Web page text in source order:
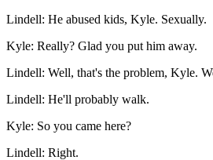
Lindell: He abused kids, Kyle. Sexually.
Kyle: Really? Glad you put him away.
Lindell: Well, that's the problem, Kyle.
Lindell: He'll probably walk.
Kyle: So you came here?
Lindell: Right.